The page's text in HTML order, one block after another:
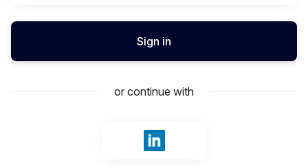
Sign in
or continue with
Sign in with LinkedIn